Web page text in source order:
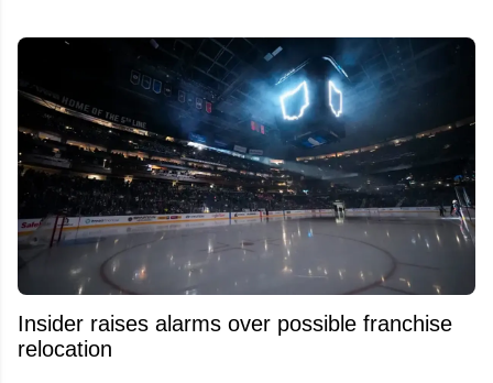
Insider raises alarms over possible franchise
relocation